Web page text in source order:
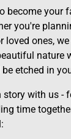
become your
you're
loved ones,
nature
etched in
story with us -
time